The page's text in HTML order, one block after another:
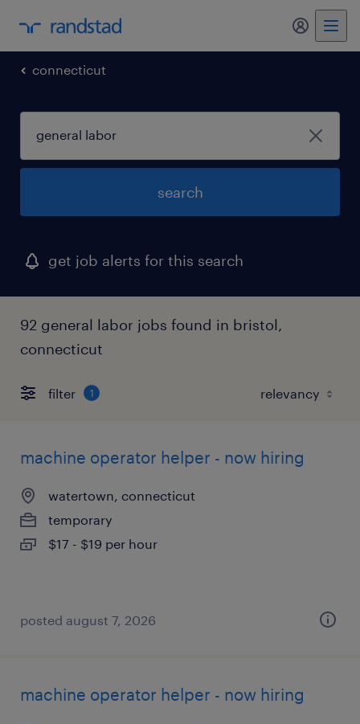
my
connecticut
search
get job alerts for this search
92 general labor jobs found in bristol,
connecticut
filter 1
machine operator helper - now hiring
watertown, connecticut
temporary
$17 - $19 per hour
posted august 7, 2026
machine operator helper - now hiring